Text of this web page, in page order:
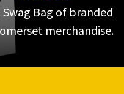
Swag Bag of branded
merchandise.